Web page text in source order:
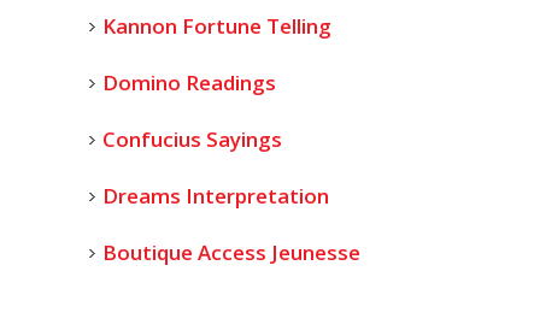
Kannon Fortune Telling
Domino Readings
Confucius Sayings
Dreams Interpretation
Boutique Access Jeunesse